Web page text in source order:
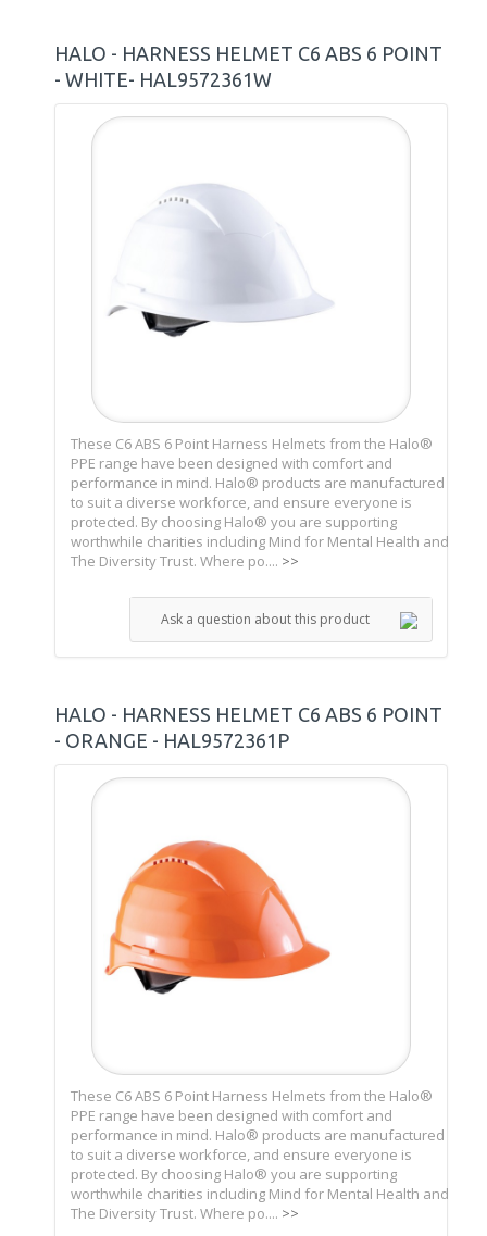
HALO - HARNESS HELMET C6 ABS 6 POINT
- WHITE- HAL9572361W
These C6 ABS 6 Point Harness Helmets from the Halo®
PPE range have been designed with comfort and
performance in mind. Halo® products are manufactured
to suit a diverse workforce, and ensure everyone is
protected. By choosing Halo® you are supporting
worthwhile charities including Mind for Mental Health and
The Diversity Trust. Where po.... >>
Ask a question about this product
HALO - HARNESS HELMET C6 ABS 6 POINT
- ORANGE - HAL9572361P
These C6 ABS 6 Point Harness Helmets from the Halo®
PPE range have been designed with comfort and
performance in mind. Halo® products are manufactured
to suit a diverse workforce, and ensure everyone is
protected. By choosing Halo® you are supporting
worthwhile charities including Mind for Mental Health and
The Diversity Trust. Where po.... >>